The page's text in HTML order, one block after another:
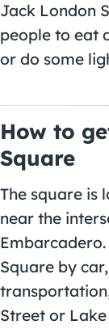
Jack London
people to eat
or do some
How to
Square
The square is
near the
Square by
Street or